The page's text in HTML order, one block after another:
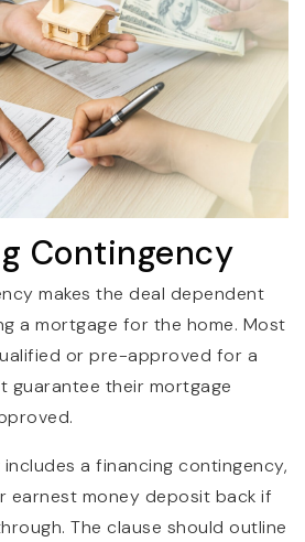
Contingency
makes the deal dependent
a mortgage for the home. Most
or pre-approved for a
guarantee their mortgage
a financing contingency,
earnest money deposit back if
The clause should outline